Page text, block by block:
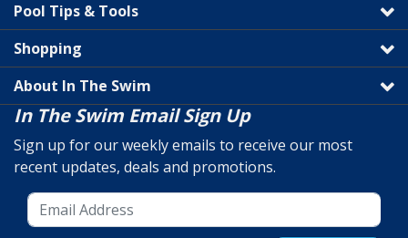
Pool Tips & Tools
Shopping
About In The Swim
In The Swim Email Sign Up
Sign up for our weekly emails to receive our most
recent updates, deals and promotions.